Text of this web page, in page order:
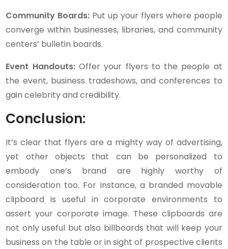
Community Boards: Put up your flyers where people
converge within businesses, libraries, and community
centers’ bulletin boards.
Event Handouts:Offer your flyers to the people at
the event, business tradeshows, and conferences to
gain celebrity and credibility.
Conclusion:
It’s clear that flyers are a mighty way of advertising,
yet other objects that can be personalized to
embody one’s brand are highly worthy of
consideration too. For instance, a branded movable
clipboard is useful in corporate environments to
assert your corporate image. These clipboards are
not only useful but also billboards that will keep your
business on the table or in sight of prospective clients